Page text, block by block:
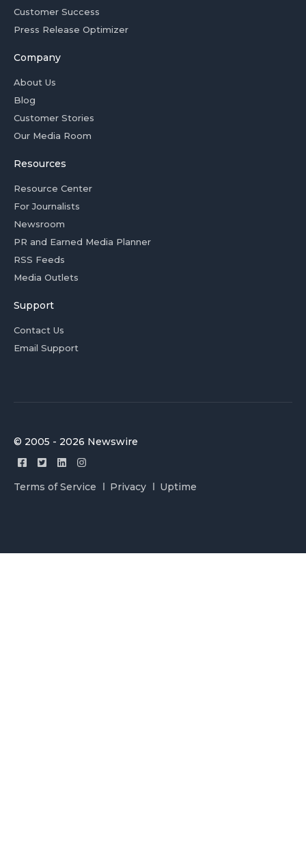
Customer Success
Press Release Optimizer
Company
About Us
Blog
Customer Stories
Our Media Room
Resources
Resource Center
For Journalists
Newsroom
PR and Earned Media Planner
RSS Feeds
Media Outlets
Support
Contact Us
Email Support
© 2005 - 2026 Newswire
Terms of Service Privacy Uptime